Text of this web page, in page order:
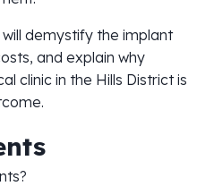
demystify the implant
and explain why
clinic in the Hills District is